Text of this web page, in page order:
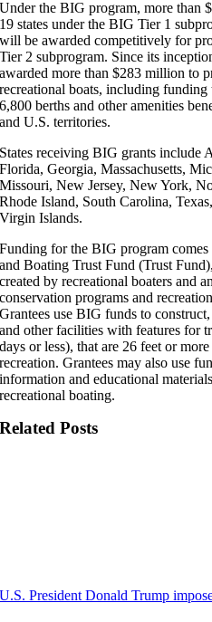
Under the BIG program, more than
19 states under the BIG Tier 1
will be awarded competitively for
Tier 2 subprogram. Since its
awarded more than $283 million to
recreational boats, including
6,800 berths and other amenities
and U.S. territories.
States receiving BIG grants include
Florida, Georgia, Massachusetts,
Missouri, New Jersey, New York,
Rhode Island, South Carolina,
Virgin Islands.
Funding for the BIG program
and Boating Trust Fund (Trust
created by recreational boaters and
conservation programs and
Grantees use BIG funds to
and other facilities with features for
days or less), that are 26 feet or
recreation. Grantees may also use
information and educational
recreational boating.
Related Posts
U.S. President Donald Trump